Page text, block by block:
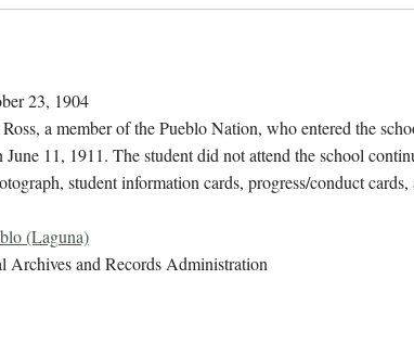
23, 1904
a member of the Pueblo Nation, who entered the
11, 1911. The student did not attend the school
student information cards, progress/conduct
(Laguna)
Archives and Records Administration